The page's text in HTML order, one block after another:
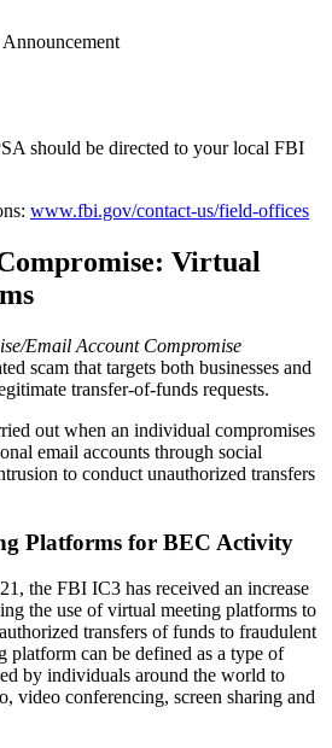
should be directed to your local FBI
www.fbi.gov/contact-us/field-offices
Virtual
Email Account Compromise
scam that targets both businesses and
transfer-of-funds requests.
out when an individual compromises
email accounts through social
to conduct unauthorized transfers
Platforms for BEC Activity
the FBI IC3 has received an increase
the use of virtual meeting platforms to
transfers of funds to fraudulent
platform can be defined as a type of
by individuals around the world to
video conferencing, screen sharing and